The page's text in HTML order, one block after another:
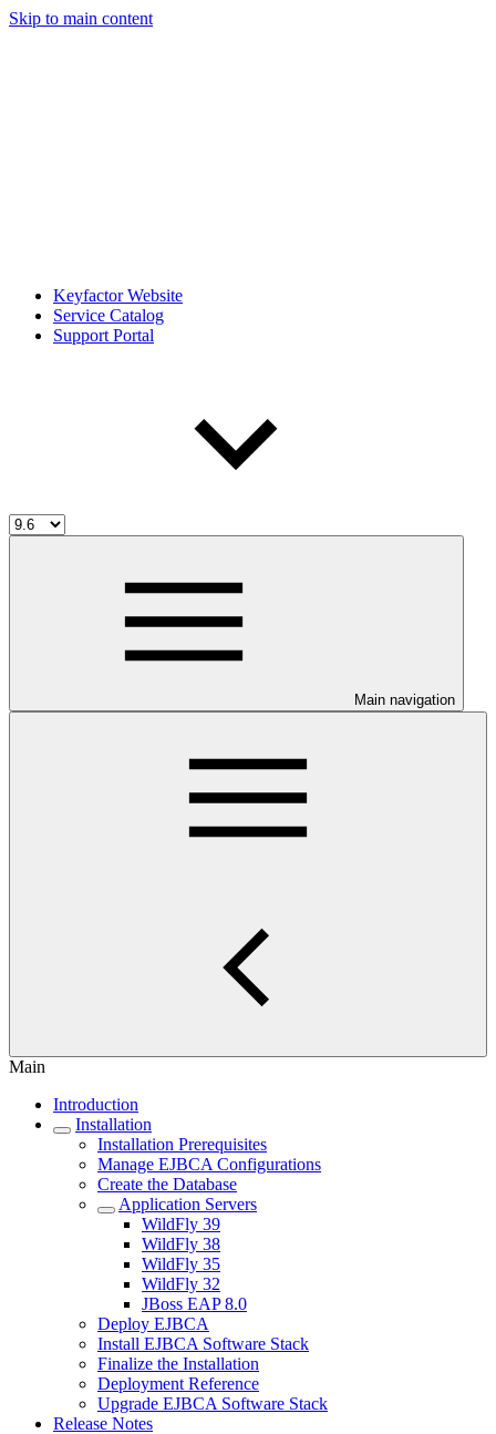
Skip to main content
Keyfactor Website
Service Catalog
Support Portal
Main navigation
Main
Introduction
Installation
Installation Prerequisites
Manage EJBCA Configurations
Create the Database
Application Servers
WildFly 39
WildFly 38
WildFly 35
WildFly 32
JBoss EAP 8.0
Deploy EJBCA
Install EJBCA Software Stack
Finalize the Installation
Deployment Reference
Upgrade EJBCA Software Stack
Release Notes